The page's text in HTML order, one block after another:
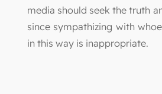
media should seek the truth
since sympathizing with
in this way is inappropriate.